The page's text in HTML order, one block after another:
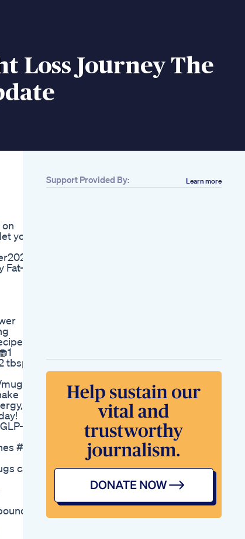
Loss Journey The
you
Fat-
tbsp
1
#eatwell #healthyliving #weightlossover40
can
Zumba Pratigyayog
Mindy Kaling On
Taking A Small Steps
Approach To Weight
New Tlc Era Glp1
Weightloss Product
Ready To Build Dm
Simple Math
Equation For Losing
Weight Calorie
Mathematics 101
Lets Keto A
Guide To Starting
Support Provided By: Learn more